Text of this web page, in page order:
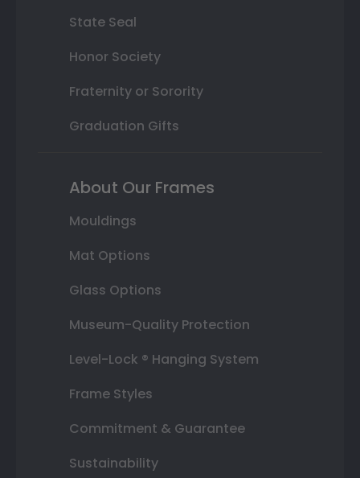
State Seal
Honor Society
Fraternity or Sorority
Graduation Gifts
About Our Frames
Mouldings
Mat Options
Glass Options
Museum-Quality Protection
Level-Lock ® Hanging System
Frame Styles
Commitment & Guarantee
Sustainability